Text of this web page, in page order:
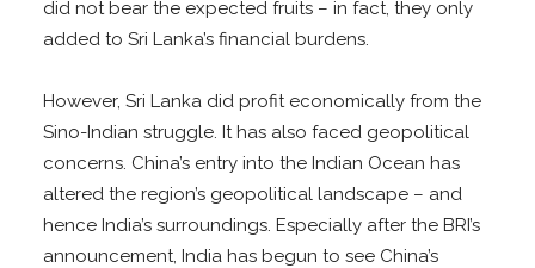
did not bear the expected fruits – in fact, they only
added to Sri Lanka’s financial burdens.
However, Sri Lanka did profit economically from the
Sino-Indian struggle. It has also faced geopolitical
concerns. China’s entry into the Indian Ocean has
altered the region’s geopolitical landscape – and
hence India’s surroundings. Especially after the BRI’s
announcement, India has begun to see China’s